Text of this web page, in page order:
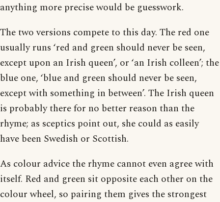
anything more precise would be guesswork.
The two versions compete to this day. The red one
usually runs ‘red and green should never be seen,
except upon an Irish queen’, or ‘an Irish colleen’; the
blue one, ‘blue and green should never be seen,
except with something in between’. The Irish queen
is probably there for no better reason than the
rhyme; as sceptics point out, she could as easily
have been Swedish or Scottish.
As colour advice the rhyme cannot even agree with
itself. Red and green sit opposite each other on the
colour wheel, so pairing them gives the strongest